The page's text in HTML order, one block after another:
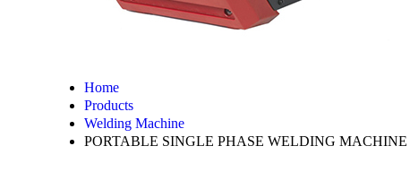
Home
Products
Welding Machine
PORTABLE SINGLE PHASE WELDING MACHINE